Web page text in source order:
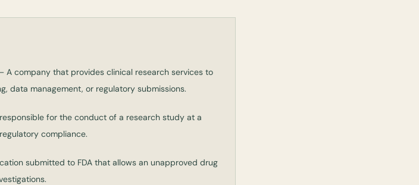
A company that provides clinical research services to
data management, or regulatory submissions.
for the conduct of a research study at a
compliance.
submitted to FDA that allows an unapproved drug